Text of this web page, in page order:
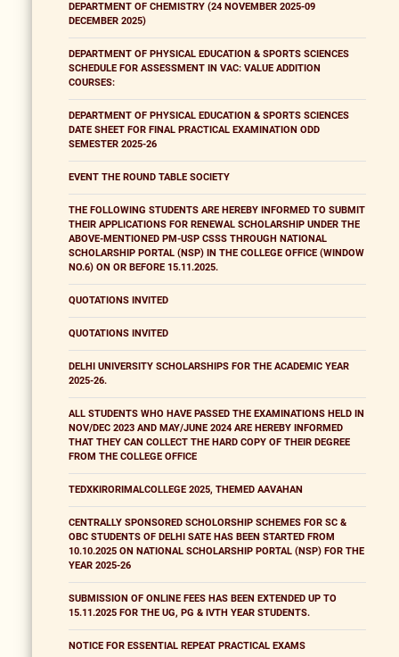
DEPARTMENT OF CHEMISTRY (24 NOVEMBER 2025-09
DECEMBER 2025)
DEPARTMENT OF PHYSICAL EDUCATION & SPORTS SCIENCES
SCHEDULE FOR ASSESSMENT IN VAC: VALUE ADDITION
COURSES:
DEPARTMENT OF PHYSICAL EDUCATION & SPORTS SCIENCES
DATE SHEET FOR FINAL PRACTICAL EXAMINATION ODD
SEMESTER 2025-26
EVENT THE ROUND TABLE SOCIETY
THE FOLLOWING STUDENTS ARE HEREBY INFORMED TO SUBMIT
THEIR APPLICATIONS FOR RENEWAL SCHOLARSHIP UNDER THE
ABOVE-MENTIONED PM-USP CSSS THROUGH NATIONAL
SCHOLARSHIP PORTAL (NSP) IN THE COLLEGE OFFICE (WINDOW
NO.6) ON OR BEFORE 15.11.2025.
QUOTATIONS INVITED
QUOTATIONS INVITED
DELHI UNIVERSITY SCHOLARSHIPS FOR THE ACADEMIC YEAR
2025-26.
ALL STUDENTS WHO HAVE PASSED THE EXAMINATIONS HELD IN
NOV/DEC 2023 AND MAY/JUNE 2024 ARE HEREBY INFORMED
THAT THEY CAN COLLECT THE HARD COPY OF THEIR DEGREE
FROM THE COLLEGE OFFICE
TEDXKIRORIMALCOLLEGE 2025, THEMED AAVAHAN
CENTRALLY SPONSORED SCHOLORSHIP SCHEMES FOR SC &
OBC STUDENTS OF DELHI SATE HAS BEEN STARTED FROM
10.10.2025 ON NATIONAL SCHOLARSHIP PORTAL (NSP) FOR THE
YEAR 2025-26
SUBMISSION OF ONLINE FEES HAS BEEN EXTENDED UP TO
15.11.2025 FOR THE UG, PG & IVTH YEAR STUDENTS.
NOTICE FOR ESSENTIAL REPEAT PRACTICAL EXAMS